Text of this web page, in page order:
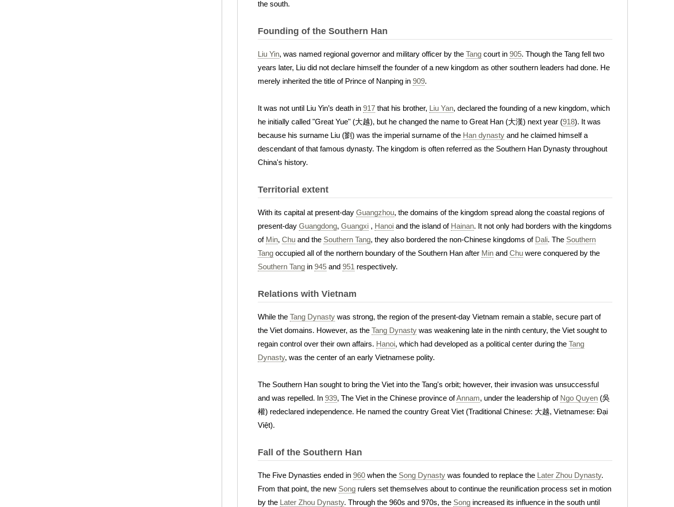
the south.
Founding of the Southern Han
Liu Yin, was named regional governor and military officer by the Tang court in 905. Though the Tang fell two
years later, Liu did not declare himself the founder of a new kingdom as other southern leaders had done. He
merely inherited the title of Prince of Nanping in 909.
It was not until Liu Yin’s death in 917 that his brother, Liu Yan, declared the founding of a new kingdom, which
he initially called "Great Yue" (大越), but he changed the name to Great Han (大漢) next year (918). It was
because his surname Liu (劉) was the imperial surname of the Han dynasty and he claimed himself a
descendant of that famous dynasty. The kingdom is often referred as the Southern Han Dynasty throughout
China's history.
Territorial extent
With its capital at present-day Guangzhou, the domains of the kingdom spread along the coastal regions of
present-day Guangdong, Guangxi , Hanoi and the island of Hainan. It not only had borders with the kingdoms
of Min, Chu and the Southern Tang, they also bordered the non-Chinese kingdoms of Dali. The Southern
Tang occupied all of the northern boundary of the Southern Han after Min and Chu were conquered by the
Southern Tang in 945 and 951 respectively.
Relations with Vietnam
While the Tang Dynasty was strong, the region of the present-day Vietnam remain a stable, secure part of
the Viet domains. However, as the Tang Dynasty was weakening late in the ninth century, the Viet sought to
regain control over their own affairs. Hanoi, which had developed as a political center during the Tang
Dynasty, was the center of an early Vietnamese polity.
The Southern Han sought to bring the Viet into the Tang's orbit; however, their invasion was unsuccessful
and was repelled. In 939, The Viet in the Chinese province ofAnnam, under the leadership of Ngo Quyen (吳
權) redeclared independence. He named the country Great Viet (Traditional Chinese: 大越, Vietnamese: Đại
Việt).
Fall of the Southern Han
The Five Dynasties ended in 960 when the Song Dynasty was founded to replace the Later Zhou Dynasty.
From that point, the new Song rulers set themselves about to continue the reunification process set in motion
by the Later Zhou Dynasty. Through the 960s and 970s, the Song increased its influence in the south until